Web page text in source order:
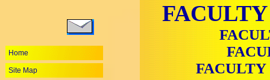
Home
Site Map
FACULTY